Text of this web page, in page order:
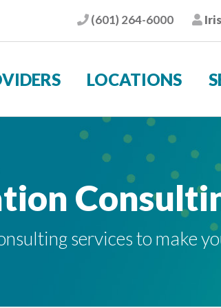
Phone
(601) 264-6000 Iris
LOCATIONS
services to make